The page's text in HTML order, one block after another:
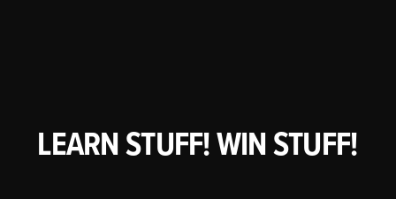
LEARN STUFF! WIN STUFF!